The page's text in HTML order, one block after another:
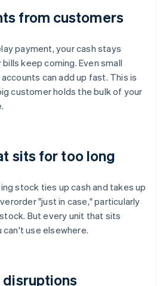
from customers
payment, your cash stays
keep coming. Even small
can add up fast. This is
customer holds the bulk of your
sits for too long
stock ties up cash and takes up
"just in case," particularly
But every unit that sits
can't use elsewhere.
disruptions